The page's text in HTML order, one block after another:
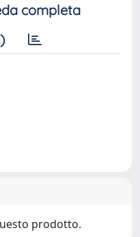
completa
prodotto.